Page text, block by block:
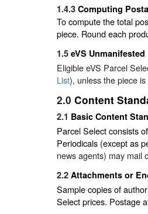
1.4.3 Computing
To compute the total
piece. Round each
1.5 eVS Unmanifested
Eligible eVS Parcel
List), unless the piece
2.0 Content
2.1 Basic Content
Parcel Select consists
Periodicals (except as
news agents) may mail
2.2 Attachments or
Sample copies of
Select prices. Postage